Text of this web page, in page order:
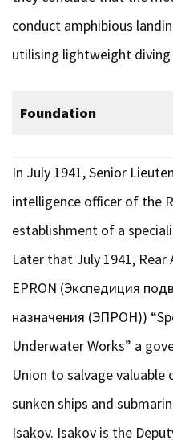
conduct amphibious
utilising lightweight
Foundation
In July 1941, Senior
intelligence officer of the
establishment of a
Later that July 1941, Rear
EPRON (Экспедиция
назначения (ЭПРОН))
Underwater Works” a
Union to salvage
sunken ships and
Isakov. Isakov is the